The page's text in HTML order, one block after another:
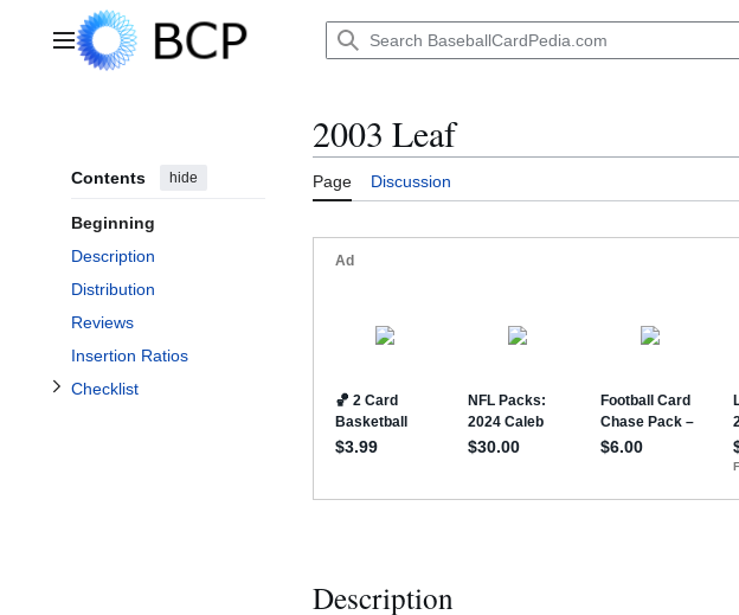
Main menu
Contents hide
Beginning
Description
Distribution
Reviews
Insertion Ratios
Checklist
Toggle Checklist subsection
2003 Leaf
Page Discussion
Description